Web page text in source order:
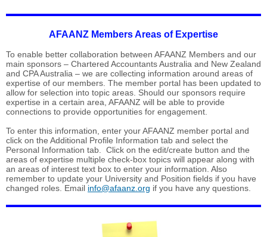
AFAANZ Members Areas of Expertise
To enable better collaboration between AFAANZ Members and our
main sponsors – Chartered Accountants Australia and New Zealand
and CPA Australia – we are collecting information around areas of
expertise of our members. The member portal has been updated to
allow for selection into topic areas. Should our sponsors require
expertise in a certain area, AFAANZ will be able to provide
connections to provide opportunities for engagement.
To enter this information, enter your AFAANZ member portal and
click on the Additional Profile Information tab and select the
Personal Information tab. Click on the edit/create button and the
areas of expertise multiple check-box topics will appear along with
an areas of interest text box to enter your information. Also
remember to update your University and Position fields if you have
changed roles. Email info@afaanz.org if you have any questions.